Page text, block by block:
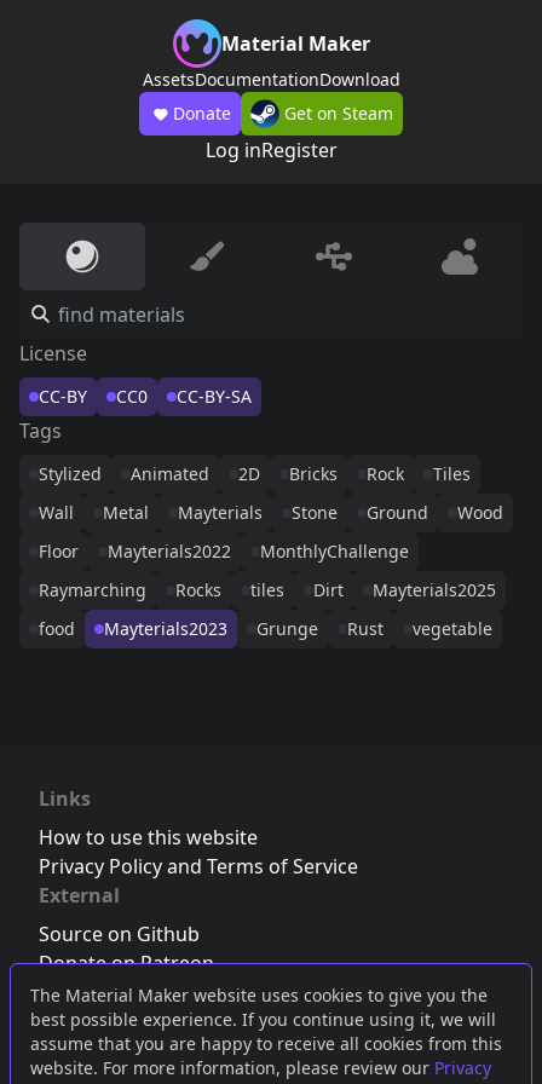
The Material Maker website uses cookies to give you the
best possible experience. If you continue using it, we will
assume that you are happy to receive all cookies from this
website. For more information, please review our Privacy
Material Maker
AssetsDocumentationDownload
Donate
Get on Steam
Log inRegister
License
CC-BY CC0 CC-BY-SA
Tags
Stylized Animated 2D Bricks Rock
Tiles
Wall
Metal Mayterials Stone Ground
Wood
Floor
Mayterials2022
MonthlyChallenge
Raymarching
Rocks tiles Dirt
Mayterials2025
food
Mayterials2023 Grunge Rust vegetable
Links
How to use this website
Privacy Policy and Terms of Service
External
Source on Github
Donate on Patreon
Follow us on Twitter,Bluesky orMastodon
Join the Discord server